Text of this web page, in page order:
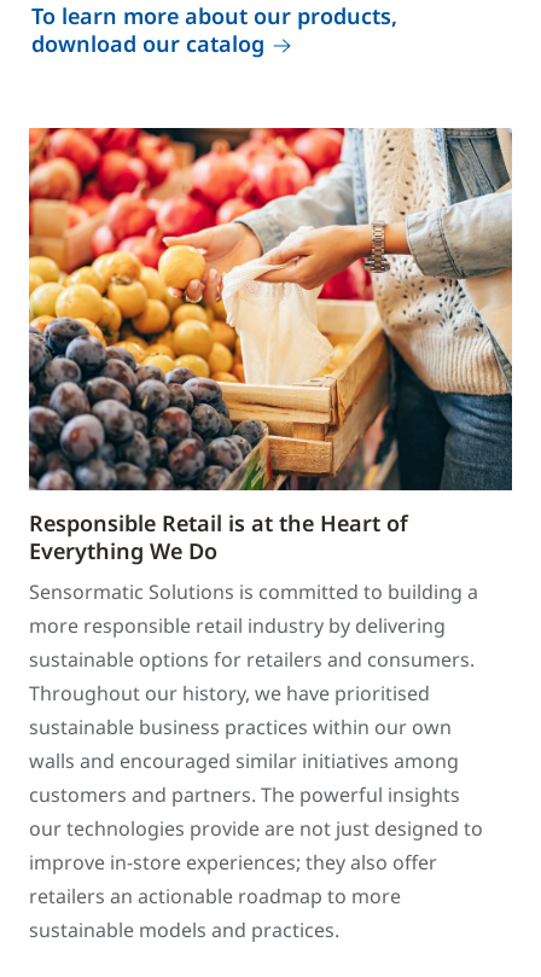
To learn more about our products,
download our catalog
Responsible Retail is at the Heart of
Everything We Do
Sensormatic Solutions is committed to building a
more responsible retail industry by delivering
sustainable options for retailers and consumers.
Throughout our history, we have prioritised
sustainable business practices within our own
walls and encouraged similar initiatives among
customers and partners. The powerful insights
our technologies provide are not just designed to
improve in-store experiences; they also offer
retailers an actionable roadmap to more
sustainable models and practices.